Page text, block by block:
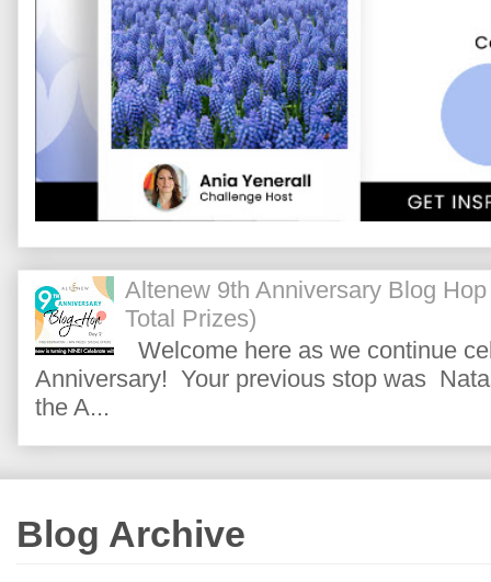
Altenew 9th Anniversary Blog
Total Prizes)
Welcome here as we continue
Anniversary! Your previous stop was
the A...
Blog Archive